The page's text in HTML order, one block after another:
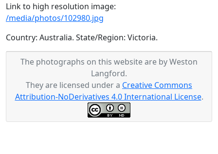
Link to high resolution image:
/media/photos/102980.jpg
Country: Australia. State/Region: Victoria.
The photographs on this website are by Weston
Langford.
They are licensed under a Creative Commons
Attribution-NoDerivatives 4.0 International License.